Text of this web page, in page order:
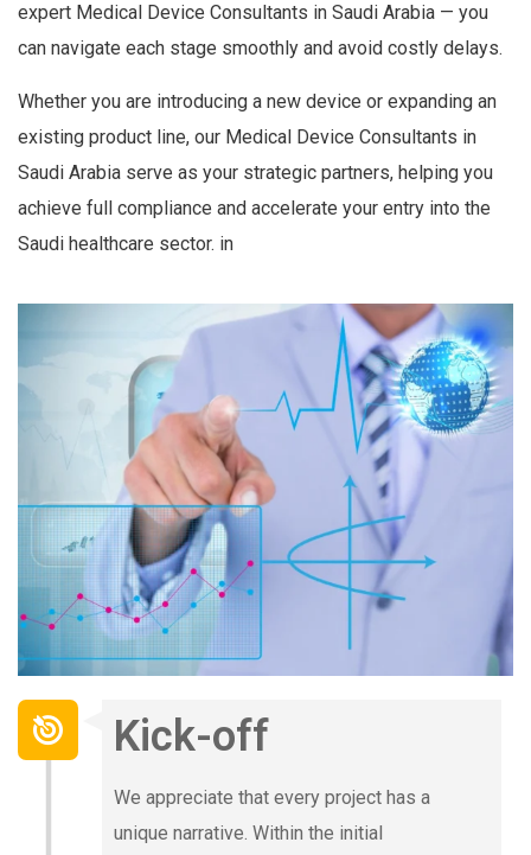
expert Medical Device Consultants in Saudi Arabia — you
can navigate each stage smoothly and avoid costly delays.
Whether you are introducing a new device or expanding an
existing product line, our Medical Device Consultants in
Saudi Arabia serve as your strategic partners, helping you
achieve full compliance and accelerate your entry into the
Saudi healthcare sector. in
Kick-off
We appreciate that every project has a
unique narrative. Within the initial